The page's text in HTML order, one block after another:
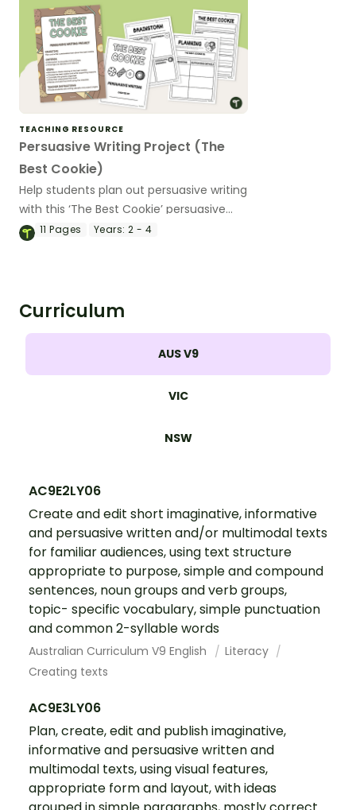
TEACHING RESOURCE
Persuasive Writing Project (The
Best Cookie)
Help students plan out persuasive writing
with this ‘The Best Cookie’ persuasive
writing project.
11Pages Years: 2 - 4
Curriculum
AUS V9
VIC
NSW
AC9E2LY06
Create and edit short imaginative, informative
and persuasive written and/or multimodal texts
for familiar audiences, using text structure
appropriate to purpose, simple and compound
sentences, noun groups and verb groups,
topic- specific vocabulary, simple punctuation
and common 2-syllable words
Australian Curriculum V9 English
Literacy
Creating texts
AC9E3LY06
Plan, create, edit and publish imaginative,
informative and persuasive written and
multimodal texts, using visual features,
appropriate form and layout, with ideas